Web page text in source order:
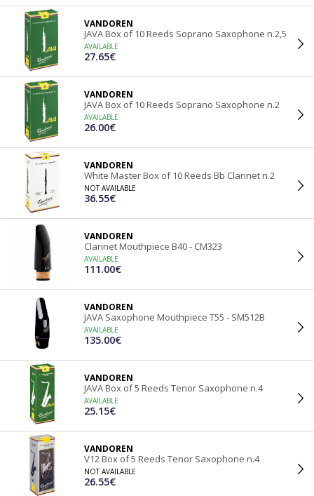
VANDOREN
JAVA Box of 10 Reeds Soprano Saxophone n.2,5
AVAILABLE
27.65€
VANDOREN
JAVA Box of 10 Reeds Soprano Saxophone n.2
AVAILABLE
26.00€
VANDOREN
White Master Box of 10 Reeds Bb Clarinet n.2
NOT AVAILABLE
36.55€
VANDOREN
Clarinet Mouthpiece B40 - CM323
AVAILABLE
111.00€
VANDOREN
JAVA Saxophone Mouthpiece T55 - SM512B
AVAILABLE
135.00€
VANDOREN
JAVA Box of 5 Reeds Tenor Saxophone n.4
AVAILABLE
25.15€
VANDOREN
V12 Box of 5 Reeds Tenor Saxophone n.4
NOT AVAILABLE
26.55€